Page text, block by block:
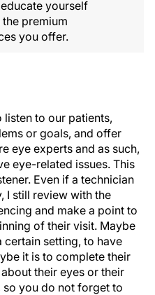
yourself
premium
you offer.
to our patients,
or goals, and offer
eye experts and as such,
eye-related issues. This
Even if a technician
I still review with the
and make a point to
of their visit. Maybe
certain setting, to have
it is to complete their
their eyes or their
so you do not forget to